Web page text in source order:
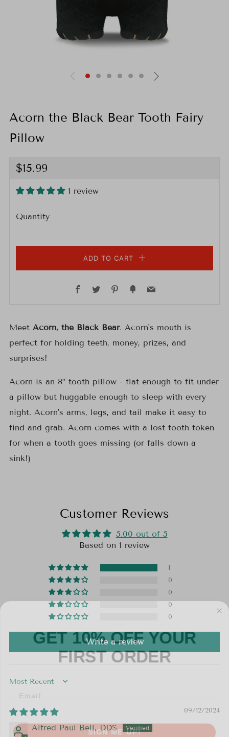
Acorn the Black Bear Tooth Fairy
Pillow
Regular
price
$15.99
1 review
Quantity
ADD TO CART
Facebook
TwitterPinterest
FancyEmail
Meet Acorn, the Black Bear. Acorn's mouth is
perfect for holding teeth, money, prizes, and
surprises!
Acorn is an 8” tooth pillow - flat enough to fit under
a pillow but huggable enough to sleep with every
night. Acorn's arms, legs, and tail make it easy to
find and grab. Acorn comes with a lost tooth token
for when a tooth goes missing (or falls down a
sink!)
Customer Reviews
5.00 out of 5
Based on 1 review
1
0
0
0
0
Write a review
Sort by
09/12/2024
Alfred Paul Bell, DDS
GET 10% OFF YOUR
FIRST ORDER
Email